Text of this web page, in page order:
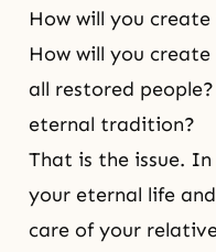
How will you
How will you
all restored
eternal tradition?
That is the issue.
your eternal life
care of your